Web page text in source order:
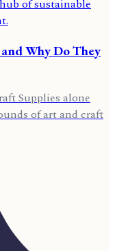
Why Do They
Supplies alone
of art and craft